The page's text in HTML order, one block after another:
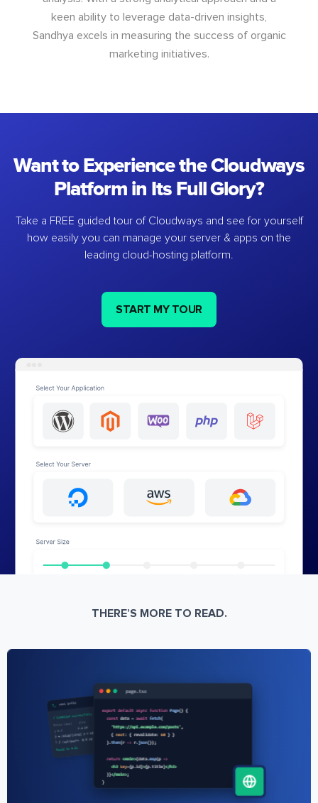
keen ability to leverage data-driven insights,
Sandhya excels in measuring the success of organic
marketing initiatives.
Want to Experience the Cloudways
Platform in Its Full Glory?
Take a FREE guided tour of Cloudways and see for yourself
how easily you can manage your server & apps on the
leading cloud-hosting platform.
START MY TOUR
THERE’S MORE TO READ.